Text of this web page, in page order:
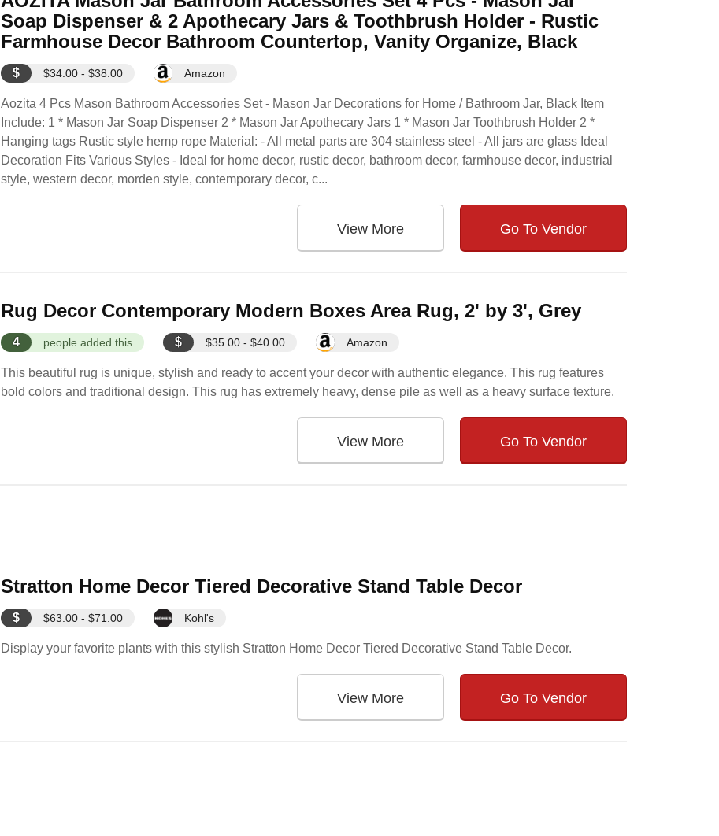
Soap Dispenser & 2 Apothecary Jars & Toothbrush Holder - Rustic
Farmhouse Decor Bathroom Countertop, Vanity Organize, Black
$ $34.00 - $38.00 Amazon
Aozita 4 Pcs Mason Bathroom Accessories Set - Mason Jar Decorations for Home / Bathroom Jar, Black Item
Include: 1 * Mason Jar Soap Dispenser 2 * Mason Jar Apothecary Jars 1 * Mason Jar Toothbrush Holder 2 *
Hanging tags Rustic style hemp rope Material: - All metal parts are 304 stainless steel - All jars are glass Ideal
Decoration Fits Various Styles - Ideal for home decor, rustic decor, bathroom decor, farmhouse decor, industrial
style, western decor, morden style, contemporary decor, c...
View More Go To Vendor
Rug Decor Contemporary Modern Boxes Area Rug, 2' by 3', Grey
4 people added this $ $35.00 - $40.00 Amazon
This beautiful rug is unique, stylish and ready to accent your decor with authentic elegance. This rug features
bold colors and traditional design. This rug has extremely heavy, dense pile as well as a heavy surface texture.
View More Go To Vendor
Stratton Home Decor Tiered Decorative Stand Table Decor
$ $63.00 - $71.00 Kohl's
Display your favorite plants with this stylish Stratton Home Decor Tiered Decorative Stand Table Decor.
View More Go To Vendor